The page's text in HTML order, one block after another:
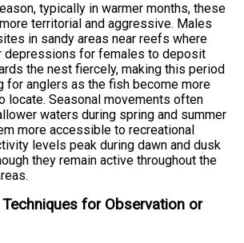
typically in warmer months, these
territorial and aggressive. Males
in sandy areas near reefs where
depressions for females to deposit
the nest fiercely, making this period
for anglers as the fish become more
locate. Seasonal movements often
waters during spring and summer
more accessible to recreational
levels peak during dawn and dusk
they remain active throughout the
Techniques for Observation or